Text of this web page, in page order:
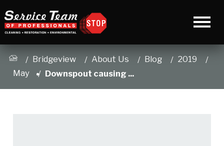
Bridgeview About Us Blog
2019
May
Downspout causing ...